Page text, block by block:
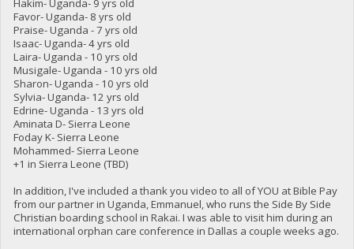
Hakim- Uganda- 9 yrs old
Favor- Uganda- 8 yrs old
Praise- Uganda - 7 yrs old
Isaac- Uganda- 4 yrs old
Laira- Uganda - 10 yrs old
Musigale- Uganda - 10 yrs old
Sharon- Uganda - 10 yrs old
Sylvia- Uganda- 12 yrs old
Edrine- Uganda - 13 yrs old
Aminata D- Sierra Leone
Foday K- Sierra Leone
Mohammed- Sierra Leone
+1 in Sierra Leone (TBD)
In addition, I've included a thank you video to all of YOU at Bible Pay
from our partner in Uganda, Emmanuel, who runs the Side By Side
Christian boarding school in Rakai. I was able to visit him during an
international orphan care conference in Dallas a couple weeks ago.